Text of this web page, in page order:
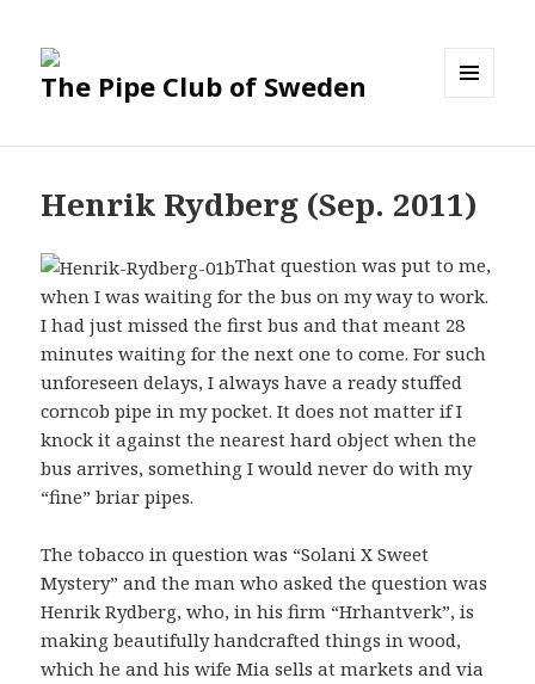
The Pipe Club of Sweden
Henrik Rydberg (Sep. 2011)
That question was put to me,
when I was waiting for the bus on my way to work.
I had just missed the first bus and that meant 28
minutes waiting for the next one to come. For such
unforeseen delays, I always have a ready stuffed
corncob pipe in my pocket. It does not matter if I
knock it against the nearest hard object when the
bus arrives, something I would never do with my
“fine” briar pipes.
The tobacco in question was “Solani X Sweet
Mystery” and the man who asked the question was
Henrik Rydberg, who, in his firm “Hrhantverk”, is
making beautifully handcrafted things in wood,
which he and his wife Mia sells at markets and via